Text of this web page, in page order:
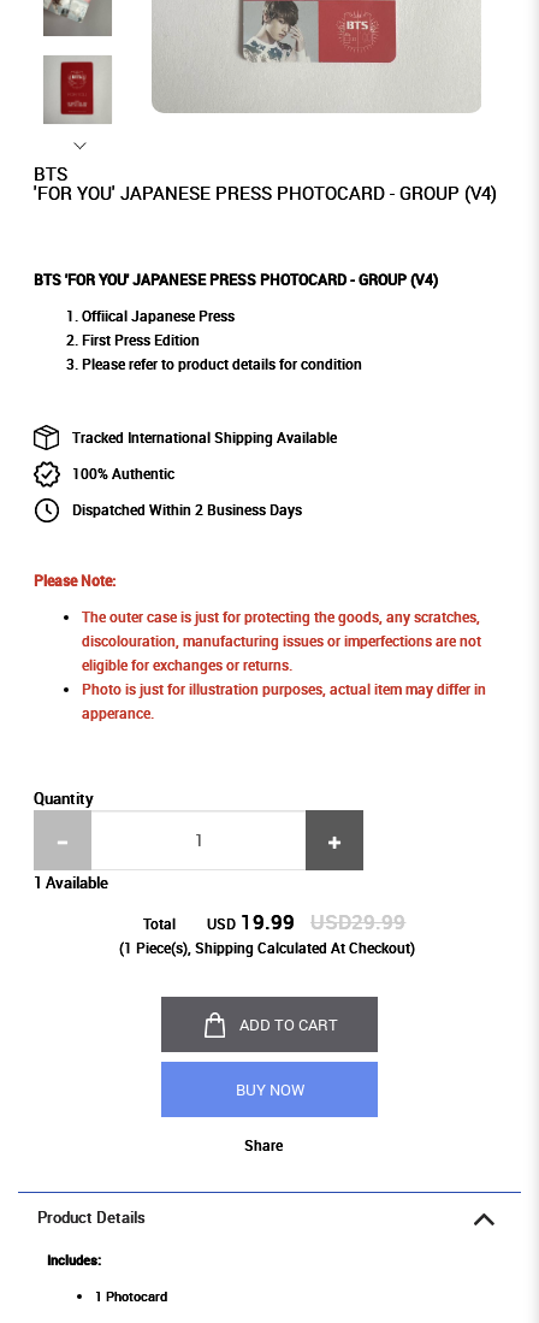
BTS
'FOR YOU' JAPANESE PRESS PHOTOCARD - GROUP (V4)
BTS 'FOR YOU' JAPANESE PRESS PHOTOCARD - GROUP (V4)
Offiical Japanese Press
First Press Edition
Please refer to product details for condition
Tracked International Shipping Available
100% Authentic
Dispatched Within 2 Business Days
Please Note:
The outer case is just for protecting the goods, any scratches,
discolouration, manufacturing issues or imperfections are not
eligible for exchanges or returns.
Photo is just for illustration purposes, actual item may differ in
apperance.
Quantity
1 Available
Total USD 19.99 USD29.99
(1 Piece(s), Shipping Calculated At Checkout)
ADD TO CART
BUY NOW
Share
Product Details
Includes:
1 Photocard